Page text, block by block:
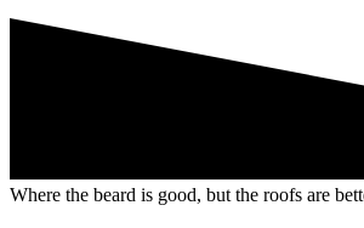
Where the beard is good, but the roofs are